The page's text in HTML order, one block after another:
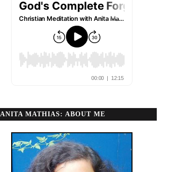
ANITA MATHIAS: ABOUT ME